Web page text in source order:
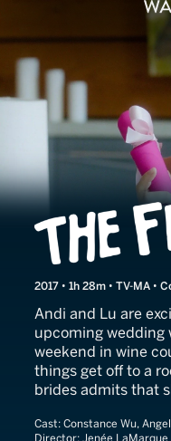
The Feels
2017 • 1h 28m • TV-MA
Andi and Lu are
upcoming wedding
weekend in wine
things get off to a
brides admits that
Cast: Constance Wu,
Director: Jenée LaMarque